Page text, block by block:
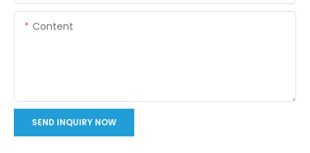
Content
SEND INQUIRY NOW